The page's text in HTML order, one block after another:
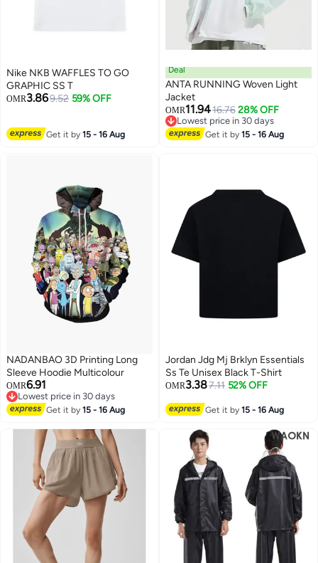
Nike NKB WAFFLES TO GO
GRAPHIC SS T
OMR3.869.52 59% OFF
Get it by15 - 16 Aug
2
Deal
ANTA RUNNING Woven Light
Jacket
OMR11.9416.76 28% OFF
Lowest price in 30 days
Lowest price in 30 days
Get it by15 - 16 Aug
NADANBAO 3D Printing Long
Sleeve Hoodie Multicolour
OMR6.91
Lowest price in 30 days
Lowest price in 30 days
Get it by15 - 16 Aug
Jordan Jdg Mj Brklyn Essentials
Ss Te Unisex Black T-Shirt
OMR3.387.11 52% OFF
Get it by15 - 16 Aug